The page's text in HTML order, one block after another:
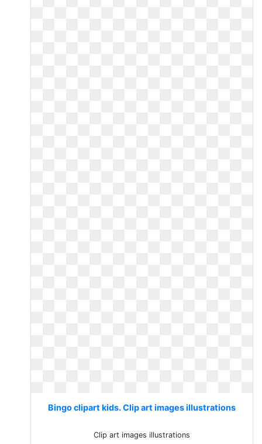
Bingo clipart kids. Clip art images illustrations
Clip art images illustrations